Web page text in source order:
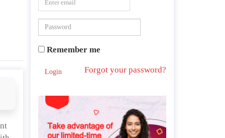
grant the ICJ jurisdiction over themselves when in interstate disputes
Remember me
Login Forgot your password?